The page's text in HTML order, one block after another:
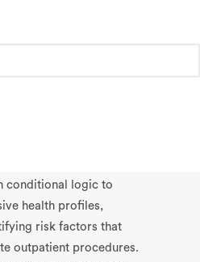
platforms with
pre-admission and
such as
conditional logic to
health profiles,
risk factors that
outpatient procedures.